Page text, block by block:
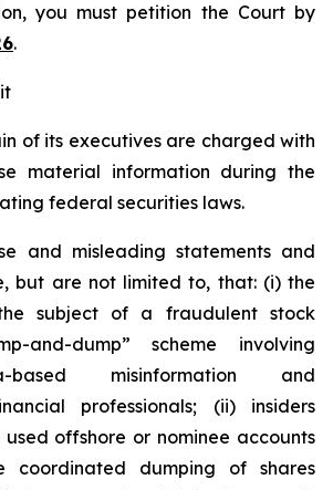
you must petition the Court by
.
of its executives are charged with
material information during the
federal securities laws.
and misleading statements and
but are not limited to, that: (i) the
subject of a fraudulent stock
and-dump” scheme involving
based misinformation and
professionals; (ii) insiders
offshore or nominee accounts
dumping of shares